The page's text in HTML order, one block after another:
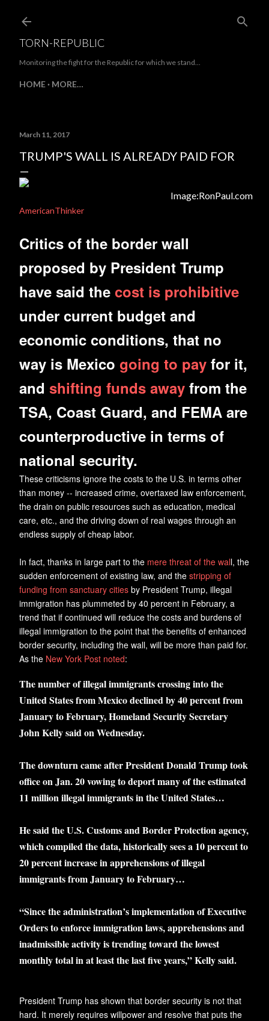
Skip to main content
TORN-REPUBLIC
Monitoring the fight for the Republic for which we stand...
HOME MORE…
March 11, 2017
TRUMP'S WALL IS ALREADY PAID FOR
Image:RonPaul.com
AmericanThinker
Critics of the border wall
proposed by President Trump
have said the cost is prohibitive
under current budget and
economic conditions, that no
way is Mexico going to pay for it,
and shifting funds away from the
TSA, Coast Guard, and FEMA are
counterproductive in terms of
national security.
These criticisms ignore the costs to the U.S. in terms other
than money -- increased crime, overtaxed law enforcement,
the drain on public resources such as education, medical
care, etc., and the driving down of real wages through an
endless supply of cheap labor.
In fact, thanks in large part to the mere threat of the wall, the
sudden enforcement of existing law, and the stripping of
funding from sanctuary cities by President Trump, illegal
immigration has plummeted by 40 percent in February, a
trend that if continued will reduce the costs and burdens of
illegal immigration to the point that the benefits of enhanced
border security, including the wall, will be more than paid for.
As the New York Post noted:
The number of illegal immigrants crossing into the
United States from Mexico declined by 40 percent from
January to February, Homeland Security Secretary
John Kelly said on Wednesday.
The downturn came after President Donald Trump took
office on Jan. 20 vowing to deport many of the estimated
11 million illegal immigrants in the United States…
He said the U.S. Customs and Border Protection agency,
which compiled the data, historically sees a 10 percent to
20 percent increase in apprehensions of illegal
immigrants from January to February…
“Since the administration’s implementation of Executive
Orders to enforce immigration laws, apprehensions and
inadmissible activity is trending toward the lowest
monthly total in at least the last five years,” Kelly said.
President Trump has shown that border security is not that
hard. It merely requires willpower and resolve that puts the